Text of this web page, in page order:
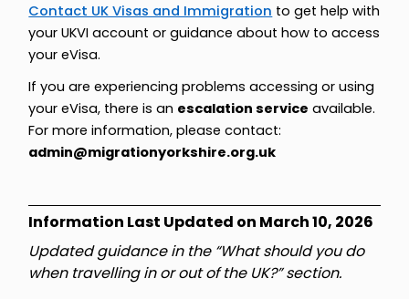
Contact UK Visas and Immigration to get help with
your UKVI account or guidance about how to access
your eVisa.
If you are experiencing problems accessing or using
your eVisa, there is an escalation service available.
For more information, please contact:
admin@migrationyorkshire.org.uk
Information Last Updated on March 10, 2026
Updated guidance in the “What should you do
when travelling in or out of the UK?” section.